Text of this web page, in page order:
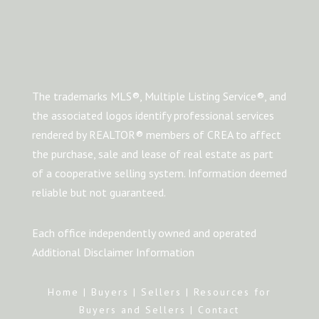
The trademarks MLS®, Multiple Listing Service®, and
the associated logos identify professional services
rendered by REALTOR® members of CREA to affect
the purchase, sale and lease of real estate as part
of a cooperative selling system. Information deemed
reliable but not guaranteed.
Each office independently owned and operated
Additional Disclaimer Information
Home | Buyers | Sellers | Resources for
Buyers and Sellers | Contact